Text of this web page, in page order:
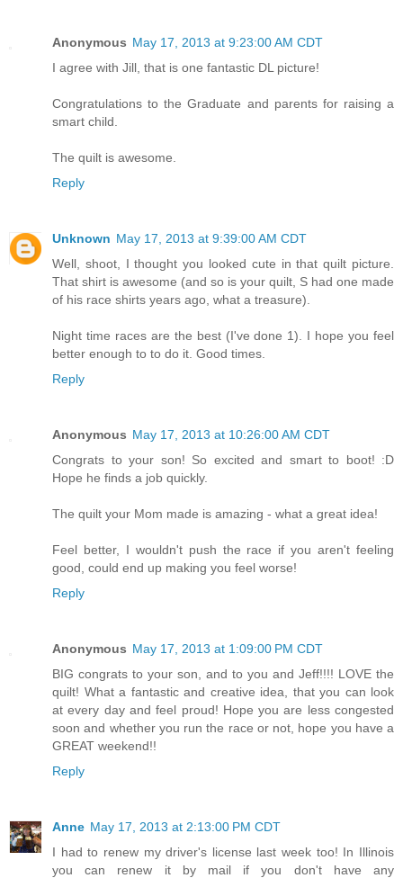
Anonymous May 17, 2013 at 9:23:00 AM CDT
I agree with Jill, that is one fantastic DL picture!
Congratulations to the Graduate and parents for raising a
smart child.
The quilt is awesome.
Reply
Unknown May 17, 2013 at 9:39:00 AM CDT
Well, shoot, I thought you looked cute in that quilt picture.
That shirt is awesome (and so is your quilt, S had one made
of his race shirts years ago, what a treasure).
Night time races are the best (I've done 1). I hope you feel
better enough to to do it. Good times.
Reply
Anonymous May 17, 2013 at 10:26:00 AM CDT
Congrats to your son! So excited and smart to boot! :D
Hope he finds a job quickly.
The quilt your Mom made is amazing - what a great idea!
Feel better, I wouldn't push the race if you aren't feeling
good, could end up making you feel worse!
Reply
Anonymous May 17, 2013 at 1:09:00 PM CDT
BIG congrats to your son, and to you and Jeff!!!! LOVE the
quilt! What a fantastic and creative idea, that you can look
at every day and feel proud! Hope you are less congested
soon and whether you run the race or not, hope you have a
GREAT weekend!!
Reply
Anne May 17, 2013 at 2:13:00 PM CDT
I had to renew my driver's license last week too! In Illinois
you can renew it by mail if you don't have any